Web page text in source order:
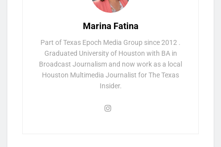
Marina Fatina
Part of Texas Epoch Media Group since 2012 .
Graduated University of Houston with BA in
Broadcast Journalism and now work as a local
Houston Multimedia Journalist for The Texas
Insider.